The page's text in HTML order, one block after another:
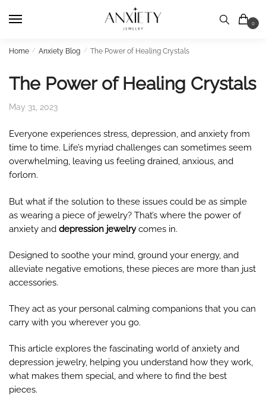
0
Home / Anxiety Blog / The Power of Healing Crystals
The Power of Healing Crystals
May 31, 2023
Everyone experiences stress, depression, and anxiety from
time to time. Life’s myriad challenges can sometimes seem
overwhelming, leaving us feeling drained, anxious, and
forlorn.
But what if the solution to these issues could be as simple
as wearing a piece of jewelry? That’s where the power of
anxiety and depression jewelrycomes in.
Designed to soothe your mind, ground your energy, and
alleviate negative emotions, these pieces are more than just
accessories.
They act as your personal calming companions that you can
carry with you wherever you go.
This article explores the fascinating world of anxiety and
depression jewelry, helping you understand how they work,
what makes them special, and where to find the best
pieces.